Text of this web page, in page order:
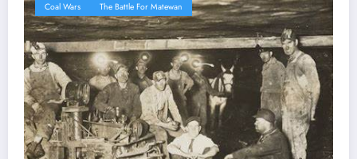
Coal Wars The Battle For Matewan